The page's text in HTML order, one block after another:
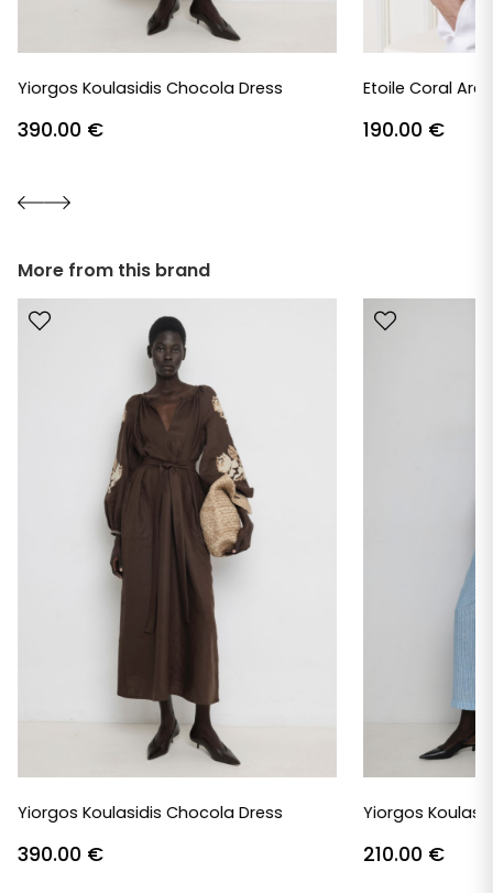
Yiorgos Koulasidis Chocola Dress
390.00 €
Etoile Coral
190.00 €
More from this brand
Yiorgos Koulasidis Chocola Dress
390.00 €
Yiorgos
210.00 €